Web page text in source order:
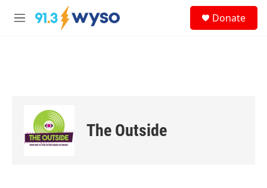
Skip to main content
M
Donate
The Outside